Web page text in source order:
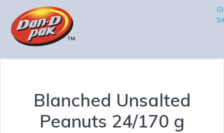
Blanched Unsalted
Peanuts 24/170 g